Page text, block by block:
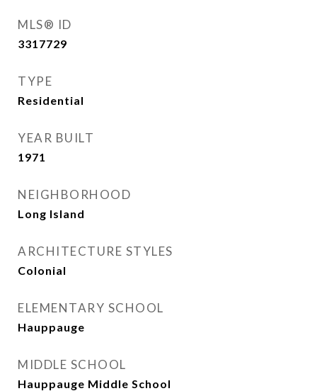
MLS® ID
3317729
TYPE
Residential
YEAR BUILT
1971
NEIGHBORHOOD
Long Island
ARCHITECTURE STYLES
Colonial
ELEMENTARY SCHOOL
Hauppauge
MIDDLE SCHOOL
Hauppauge Middle School